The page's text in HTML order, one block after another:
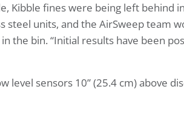
Kibble fines were being left behind
steel units, and the AirSweep team
bin. “Initial results have been
sensors 10” (25.4 cm) above